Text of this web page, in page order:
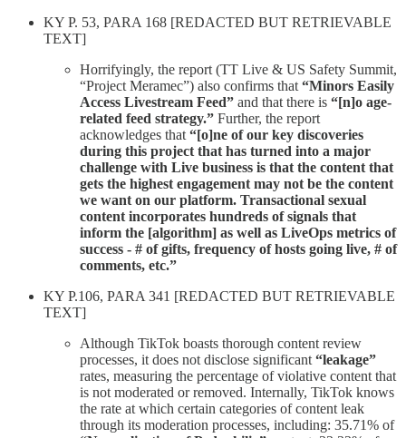
KY P. 53, PARA 168 [REDACTED BUT RETRIEVABLE
TEXT]
Horrifyingly, the report (TT Live & US Safety Summit,
“Project Meramec”) also confirms that “Minors Easily
Access Livestream Feed” and that there is “[n]o age-
related feed strategy.” Further, the report
acknowledges that “[o]ne of our key discoveries
during this project that has turned into a major
challenge with Live business is that the content that
gets the highest engagement may not be the content
we want on our platform. Transactional sexual
content incorporates hundreds of signals that
inform the [algorithm] as well as LiveOps metrics of
success - # of gifts, frequency of hosts going live, # of
comments, etc.”
KY P.106, PARA 341 [REDACTED BUT RETRIEVABLE
TEXT]
Although TikTok boasts thorough content review
processes, it does not disclose significant “leakage”
rates, measuring the percentage of violative content that
is not moderated or removed. Internally, TikTok knows
the rate at which certain categories of content leak
through its moderation processes, including: 35.71% of